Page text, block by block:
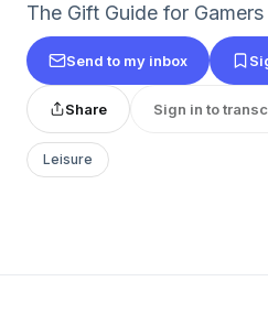
The Gift Guide for Gamers
Send to my inbox
Share Sign in to
Leisure